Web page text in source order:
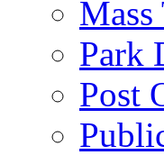
Park
Post